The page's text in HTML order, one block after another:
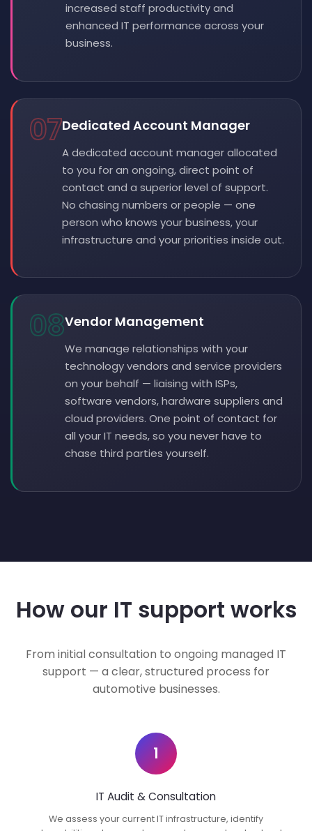
increased staff productivity and
enhanced IT performance across your
business.
07Dedicated Account Manager
A dedicated account manager allocated
to you for an ongoing, direct point of
contact and a superior level of support.
No chasing numbers or people — one
person who knows your business, your
infrastructure and your priorities inside out.
08Vendor Management
We manage relationships with your
technology vendors and service providers
on your behalf — liaising with ISPs,
software vendors, hardware suppliers and
cloud providers. One point of contact for
all your IT needs, so you never have to
chase third parties yourself.
How our IT support works
From initial consultation to ongoing managed IT
support — a clear, structured process for
automotive businesses.
1
IT Audit & Consultation
We assess your current IT infrastructure, identify